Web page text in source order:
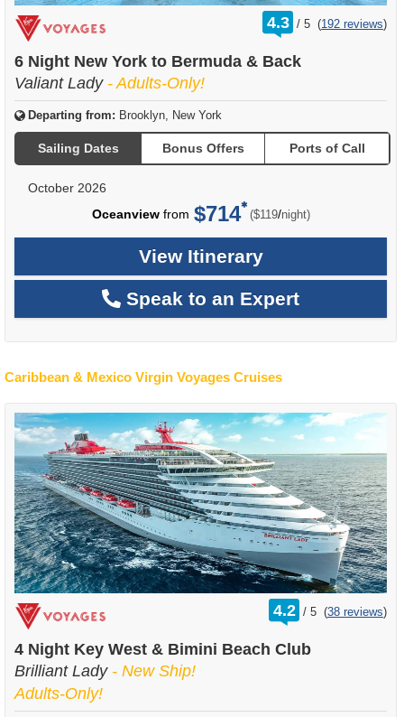
4.3 /
rating
out
5 (192 reviews)
6 Night New York to Bermuda & Back
Valiant Lady - Adults-Only!
Departing from: Brooklyn, New York
Sailing Dates Bonus Offers Ports of Call
October 2026
Oceanviewfrom $714 ($119/per
night)
View Itinerary
Speak to an Expert
Caribbean & Mexico Virgin Voyages Cruises
4.2 /
rating
out
5 (38 reviews)
4 Night Key West & Bimini Beach Club
Brilliant Lady - New Ship!
Adults-Only!